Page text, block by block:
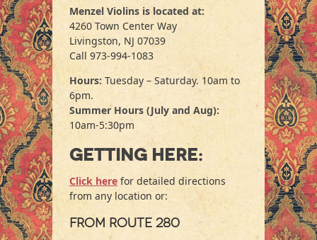
Menzel Violins is located at:
4260 Town Center Way
Livingston, NJ 07039
Call 973-994-1083
Hours: Tuesday – Saturday. 10am to
6pm.
Summer Hours (July and Aug):
10am-5:30pm
Getting here:
Click here for detailed directions
from any location or:
From Route 280